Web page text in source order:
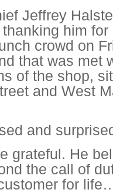
Jeffrey
him
crowd on
that was met
of the shop,
and West
and
grateful. He
the call of
for